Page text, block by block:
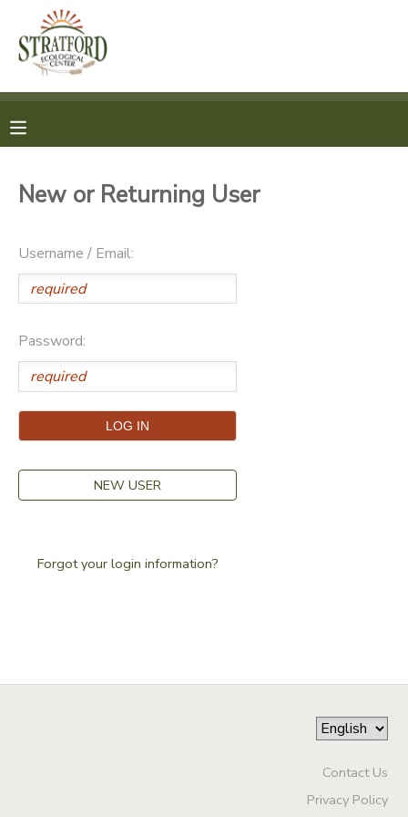
New or Returning User
Username / Email:
Password:
NEW USER
Forgot your login information?
Contact Us
Privacy Policy
MY ACCOUNT
REGISTRATION
MESSAGE CENTER
SPONSORSHIPS